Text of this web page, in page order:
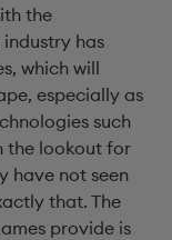
the
has
which will
especially as
such
the lookout for
have not seen
that. The
provide is